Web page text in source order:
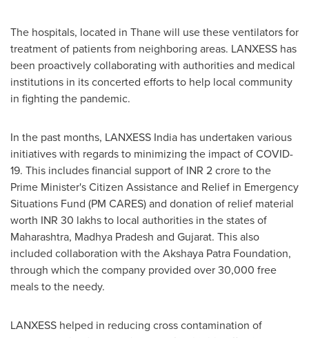
The hospitals, located in Thane will use these ventilators for
treatment of patients from neighboring areas. LANXESS has
been proactively collaborating with authorities and medical
institutions in its concerted efforts to help local community
in fighting the pandemic.
In the past months, LANXESS India has undertaken various
initiatives with regards to minimizing the impact of COVID-
19. This includes financial support of INR 2 croreto the
Prime Minister's Citizen Assistance and Relief in Emergency
Situations Fund (PM CARES) and donation of relief material
worth INR 30 lakhs to local authorities in the states of
Maharashtra, Madhya Pradesh and Gujarat. This also
included collaboration with the Akshaya Patra Foundation,
through which the company provided over 30,000 free
meals to the needy.
LANXESS helped in reducing cross contamination of